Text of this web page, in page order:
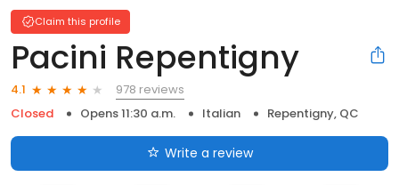
Claim this profile
Pacini Repentigny
4.1
978 reviews
Closed
Opens 11:30 a.m. Italian Repentigny, QC
Write a review